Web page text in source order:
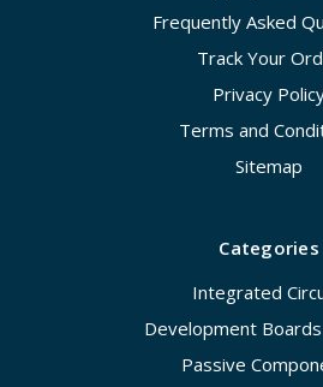
Frequently Asked
Track Your
Privacy
Terms and
Sitemap
Categories
Integrated
Development
Passive